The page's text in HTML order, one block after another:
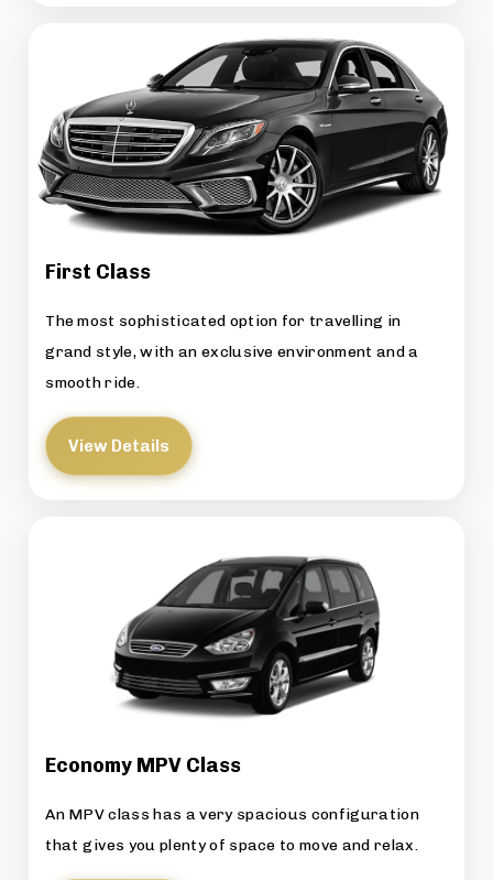
First Class
The most sophisticated option for travelling in
grand style, with an exclusive environment and a
smooth ride.
View Details
Economy MPV Class
An MPV class has a very spacious configuration
that gives you plenty of space to move and relax.